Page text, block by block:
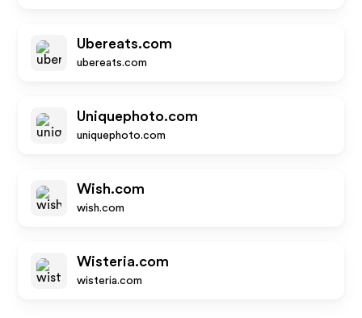
Ubereats.com
ubereats.com
Uniquephoto.com
uniquephoto.com
Wish.com
wish.com
Wisteria.com
wisteria.com